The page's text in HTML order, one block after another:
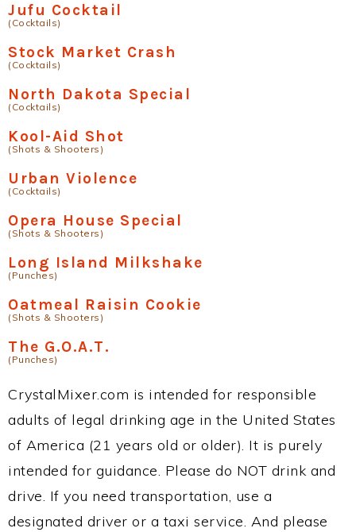
Jufu Cocktail
(Cocktails)
Stock Market Crash
(Cocktails)
North Dakota Special
(Cocktails)
Kool-Aid Shot
(Shots & Shooters)
Urban Violence
(Cocktails)
Opera House Special
(Shots & Shooters)
Long Island Milkshake
(Punches)
Oatmeal Raisin Cookie
(Shots & Shooters)
The G.O.A.T.
(Punches)
CrystalMixer.com is intended for responsible
adults of legal drinking age in the United States
of America (21 years old or older). It is purely
intended for guidance. Please do NOT drink and
drive. If you need transportation, use a
designated driver or a taxi service. And please